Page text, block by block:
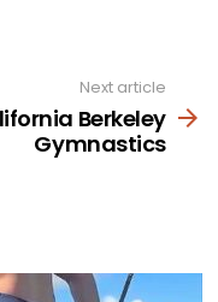
Next article
Berkeley
Gymnastics